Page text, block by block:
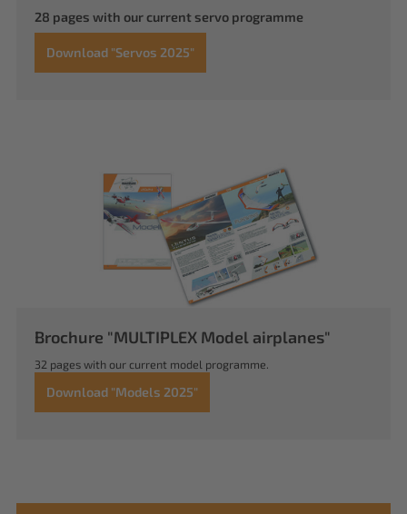
28 pages with our current servo programme
Download "Servos 2025"
Brochure "MULTIPLEX Model airplanes"
32 pages with our current model programme.
Download "Models 2025"